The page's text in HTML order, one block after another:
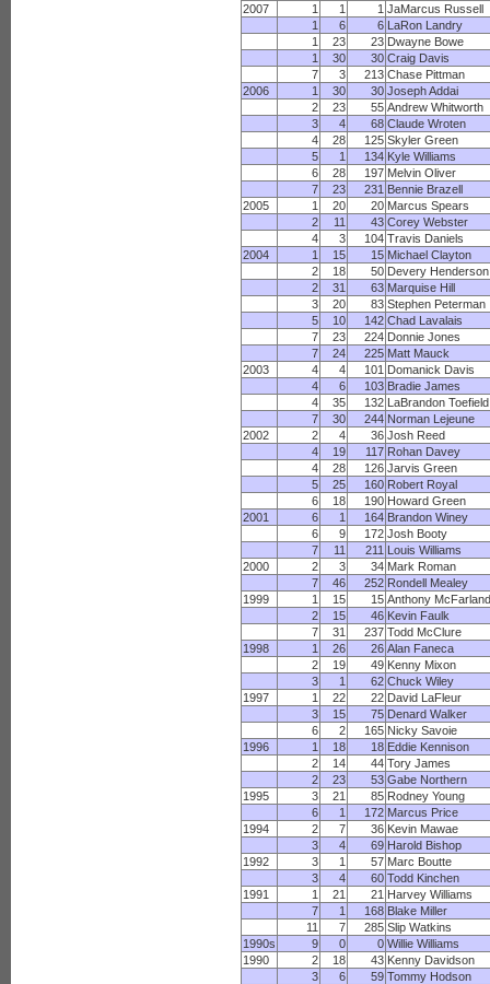
2007
1 1 1 JaMarcus Russell
1
6 6 LaRon Landry
1
23 23 Dwayne Bowe
1
30 30 Craig Davis
7
3 213 Chase Pittman
2006
1 30 30 Joseph Addai
2
23 55 Andrew Whitworth
3
4 68 Claude Wroten
4
28 125 Skyler Green
5
1 134 Kyle Williams
6
28 197 Melvin Oliver
7
23 231 Bennie Brazell
2005
1 20 20 Marcus Spears
2
11 43 Corey Webster
4
3 104 Travis Daniels
2004
1 15 15 Michael Clayton
2
18 50 Devery Henderson
2
31 63 Marquise Hill
3
20 83 Stephen Peterman
5
10 142 Chad Lavalais
7
23 224 Donnie Jones
7
24 225 Matt Mauck
2003
4 4 101 Domanick Davis
4
6 103 Bradie James
4
35 132 LaBrandon Toefield
7
30 244 Norman Lejeune
2002
2 4 36 Josh Reed
4
19 117 Rohan Davey
4
28 126 Jarvis Green
5
25 160 Robert Royal
6
18 190 Howard Green
2001
6 1 164 Brandon Winey
6
9 172 Josh Booty
7
11 211 Louis Williams
2000
2 3 34 Mark Roman
7
46 252 Rondell Mealey
1999
1 15 15 Anthony McFarland
2
15 46 Kevin Faulk
7
31 237 Todd McClure
1998
1 26 26 Alan Faneca
2
19 49 Kenny Mixon
3
1 62 Chuck Wiley
1997
1 22 22 David LaFleur
3
15 75 Denard Walker
6
2 165 Nicky Savoie
1996
1 18 18 Eddie Kennison
2
14 44 Tory James
2
23 53 Gabe Northern
1995
3 21 85 Rodney Young
6
1 172 Marcus Price
1994
2 7 36 Kevin Mawae
3
4 69 Harold Bishop
1992
3 1 57 Marc Boutte
3
4 60 Todd Kinchen
1991
1 21 21 Harvey Williams
7
1 168 Blake Miller
11
7 285 Slip Watkins
1990s
9 0 0 Willie Williams
1990
2 18 43 Kenny Davidson
3
6 59 Tommy Hodson